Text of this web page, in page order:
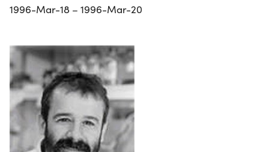
1996-Mar-18 – 1996-Mar-20